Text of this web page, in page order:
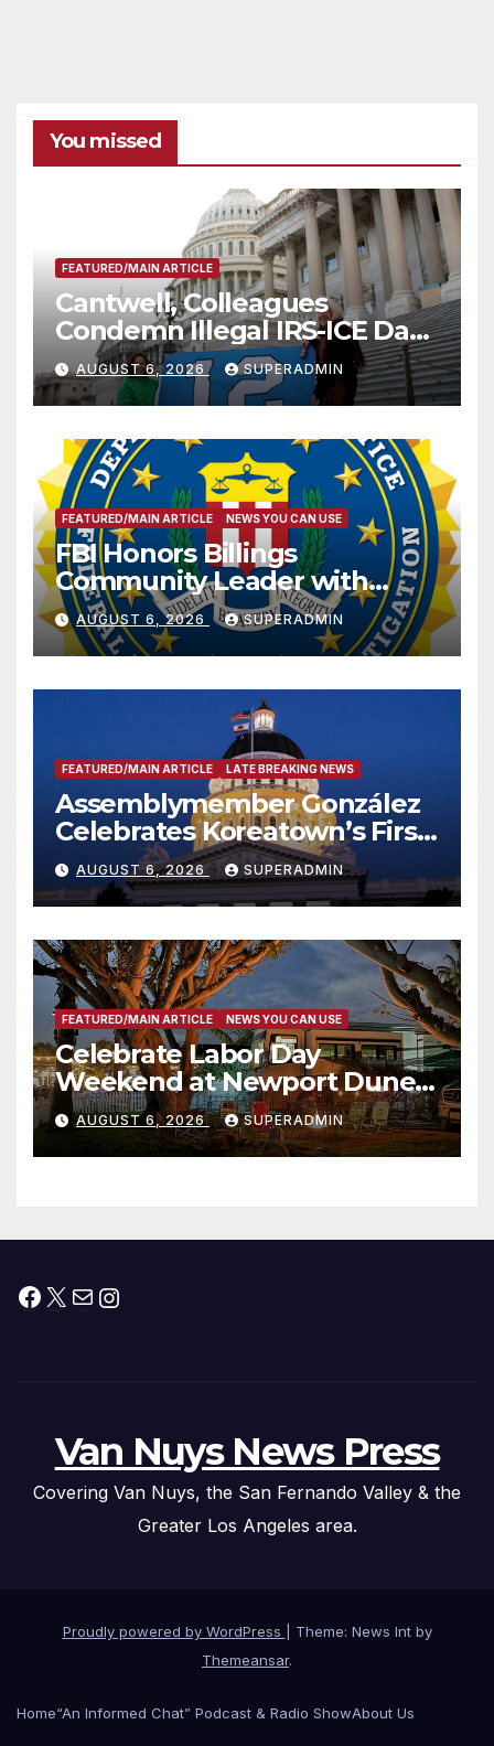
You missed
FEATURED/MAIN ARTICLE
Cantwell, Colleagues
Condemn Illegal IRS-ICE Data
Sharing
AUGUST 6, 2026 SUPERADMIN
FEATURED/MAIN ARTICLE NEWS YOU CAN USE
FBI Honors Billings
Community Leader with
National Award
AUGUST 6, 2026 SUPERADMIN
FEATURED/MAIN ARTICLE LATE BREAKING NEWS
Assemblymember González
Celebrates Koreatown’s First
Completed ED1 Affordable
Housing Development; 코리아
타운 최초의 ‘행정지침 1호’ 저소득
층용 주택 완공 기념식
AUGUST 6, 2026 SUPERADMIN
FEATURED/MAIN ARTICLE NEWS YOU CAN USE
Celebrate Labor Day
Weekend at Newport Dunes
Waterfront Resort & Marina
AUGUST 6, 2026 SUPERADMIN
Facebook
X MailInstagram
Van Nuys News Press
Covering Van Nuys, the San Fernando Valley & the
Greater Los Angeles area.
Proudly powered by WordPress
Theme: News Int by
Themeansar.
Home“An Informed Chat” Podcast & Radio ShowAbout Us